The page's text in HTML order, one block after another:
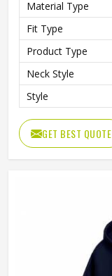
Material Type
Fit Type
Product Type
Neck Style
Style
GET BEST QUOTE